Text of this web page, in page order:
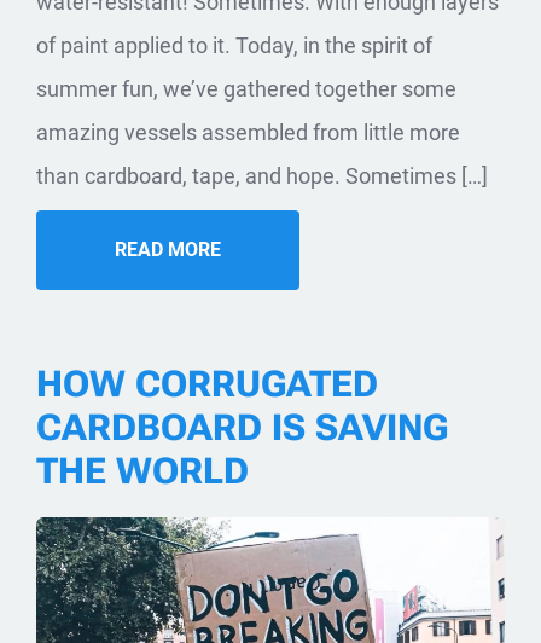
of paint applied to it. Today, in the spirit of
summer fun, we’ve gathered together some
amazing vessels assembled from little more
than cardboard, tape, and hope. Sometimes […]
READ MORE
HOW CORRUGATED
CARDBOARD IS SAVING
THE WORLD